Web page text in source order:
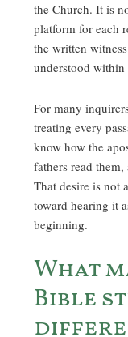
the Church. It is
platform for each
the written
understood
For many
treating every
know how the
fathers read
That desire is not
toward hearing it
beginning.
What
Bible